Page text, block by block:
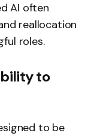
AI often
reallocation
roles.
to
to be